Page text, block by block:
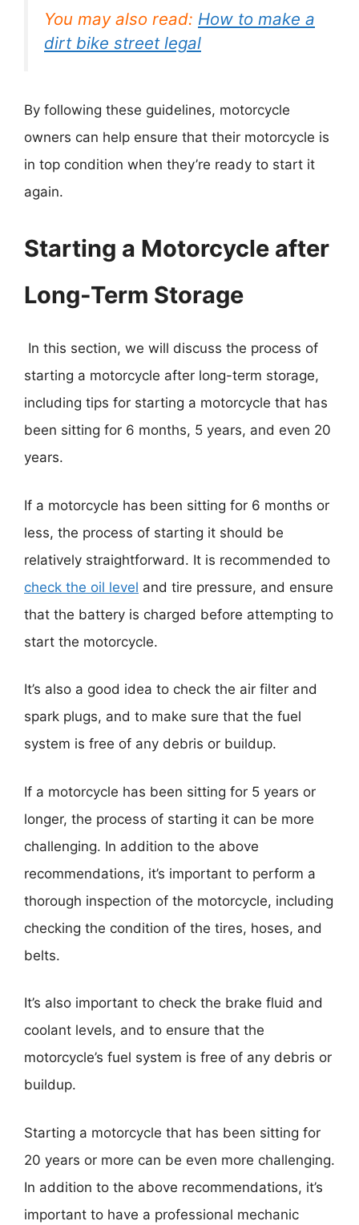
You may also read: How to make a
dirt bike street legal
By following these guidelines, motorcycle
owners can help ensure that their motorcycle is
in top condition when they’re ready to start it
again.
Starting a Motorcycle after
Long-Term Storage
In this section, we will discuss the process of
starting a motorcycle after long-term storage,
including tips for starting a motorcycle that has
been sitting for 6 months, 5 years, and even 20
years.
If a motorcycle has been sitting for 6 months or
less, the process of starting it should be
relatively straightforward. It is recommended to
check the oil level and tire pressure, and ensure
that the battery is charged before attempting to
start the motorcycle.
It’s also a good idea to check the air filter and
spark plugs, and to make sure that the fuel
system is free of any debris or buildup.
If a motorcycle has been sitting for 5 years or
longer, the process of starting it can be more
challenging. In addition to the above
recommendations, it’s important to perform a
thorough inspection of the motorcycle, including
checking the condition of the tires, hoses, and
belts.
It’s also important to check the brake fluid and
coolant levels, and to ensure that the
motorcycle’s fuel system is free of any debris or
buildup.
Starting a motorcycle that has been sitting for
20 years or more can be even more challenging.
In addition to the above recommendations, it’s
important to have a professional mechanic